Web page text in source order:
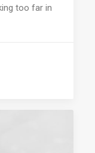
too far in